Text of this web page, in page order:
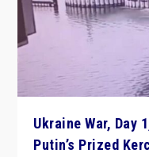
Ukraine War, Day
Putin’s Prized